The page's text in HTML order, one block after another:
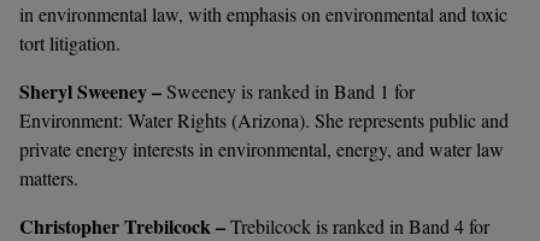
in environmental law, with emphasis on environmental and toxic
tort litigation.
Sheryl Sweeney –Sweeney is ranked in Band 1 for
Environment: Water Rights (Arizona). She represents public and
private energy interests in environmental, energy, and water law
matters.
Christopher Trebilcock –Trebilcock is ranked in Band 4 for